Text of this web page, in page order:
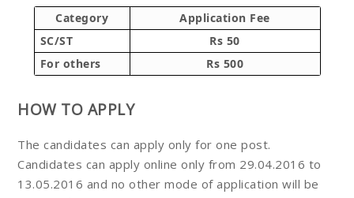
Category
Application Fee
SC/ST
Rs 50
For others
Rs 500
HOW TO APPLY
The candidates can apply only for one post.
Candidates can apply online only from 29.04.2016 to
13.05.2016 and no other mode of application will be